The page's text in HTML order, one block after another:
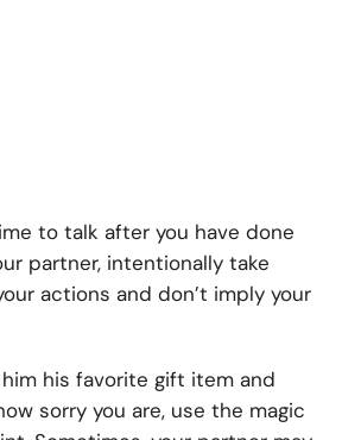
to talk after you have done
partner, intentionally take
actions and don’t imply your
his favorite gift item and
sorry you are, use the magic